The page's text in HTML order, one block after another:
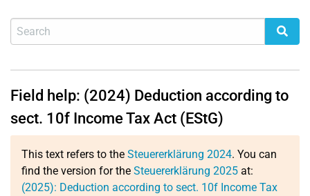
Field help: (2024) Deduction according to
sect. 10f Income Tax Act (EStG)
This text refers to the Steuererklärung 2024. You can
find the version for the Steuererklärung 2025 at:
(2025): Deduction according to sect. 10f Income Tax